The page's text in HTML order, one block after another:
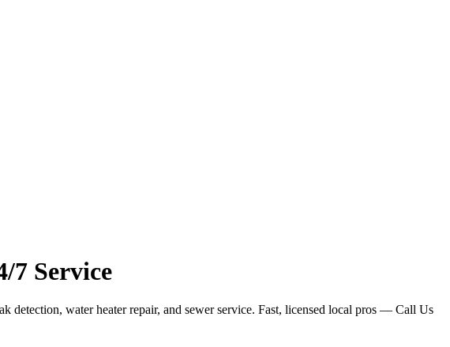
7 Service
water heater repair, and sewer service. Fast, licensed local pros — Call Us